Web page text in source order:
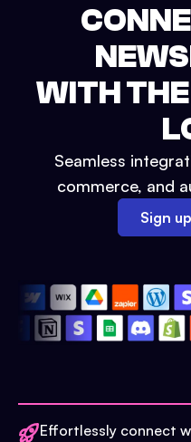
WITH
Seamless
commerce, and
Sign
Effortlessly connect